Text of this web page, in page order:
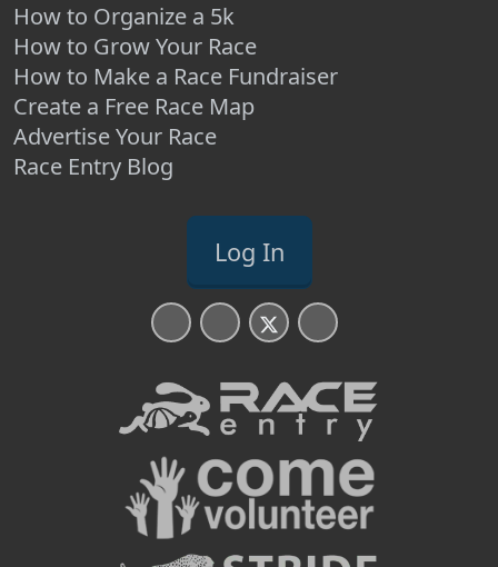
How to Organize a 5k
How to Grow Your Race
How to Make a Race Fundraiser
Create a Free Race Map
Advertise Your Race
Race Entry Blog
Log In